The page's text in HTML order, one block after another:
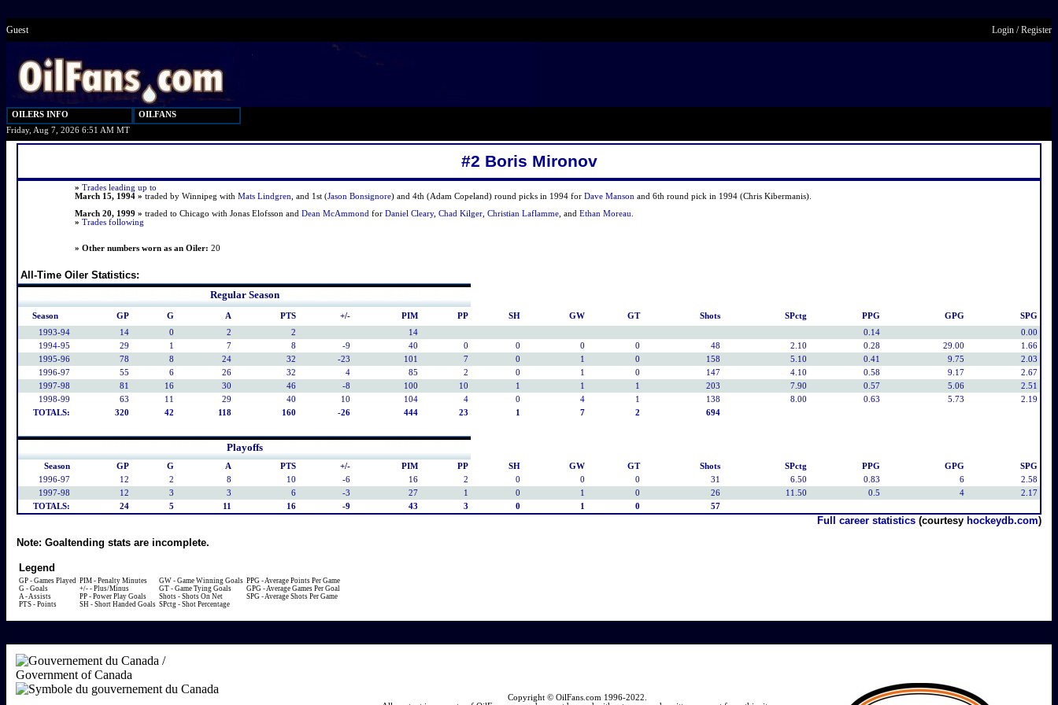
Guest Login /Register
OILERS INFO
OILFANS
Friday, Aug 7, 2026 6:51 AM MT
#2 Boris Mironov
» Trades leading up to
March 15, 1994 » traded by Winnipeg with Mats Lindgren , and 1st (Jason Bonsignore) and 4th (Adam Copeland) round picks in 1994 for Dave Manson and 6th round pick in 1994 (Chris Kibermanis).
March 20, 1999 » traded to Chicago with Jonas Elofsson and Dean McAmmond for Daniel Cleary, Chad Kilger Christian Laflamme , and Ethan Moreau
» Trades following
» Other numbers worn as an Oiler: 20
All-Time Oiler Statistics:
Regular Season
Season GP G A PTS +/- PIM PP SH GW GT Shots SPctg PPG GPG
SPG
1993-94
14 0 2 2 14 0.14
0.00
1994-95
29 1 7 8 -9 40 0 0 0 0 48 2.10 0.28 29.00
1.66
1995-96
78 8 24 32 -23 101 7 0 1 0 158 5.10 0.41 9.75
2.03
1996-97
55 6 26 32 4 85 2 0 1 0 147 4.10 0.58 9.17
2.67
1997-98
81 16 30 46 -8 100 10 1 1 1 203 7.90 0.57 5.06
2.51
1998-99
63 11 29 40 10 104 4 0 4 1 138 8.00 0.63 5.73
2.19
TOTALS:
320 42 118 160 -26 444 23 1 7 2 694
Playoffs
Season GP G A PTS +/- PIM PP SH GW GT Shots SPctg PPG GPG
SPG
1996-97
12 2 8 10 -6 16 2 0 0 0 31 6.50 0.83 6
2.58
1997-98
12 3 3 6 -3 27 1 0 1 0 26 11.50 0.5 4
2.17
TOTALS:
24 5 11 16 -9 43 3 0 1 0 57
Full career statistics (courtesy hockeydb.com)
Note: Goaltending stats are incomplete.
Legend
GP - Games Played
G - Goals
A - Assists
PTS - Points
PIM - Penalty Minutes
+/- - Plus/Minus
PP - Power Play Goals
SH - Short Handed Goals
GW - Game Winning Goals
GT - Game Tying Goals
Shots - Shots On Net
SPctg - Shot Percentage
PPG - Average Points Per Game
GPG - Average Games Per Goal
SPG - Average Shots Per Game
Copyright © OilFans.com 1996-2022.